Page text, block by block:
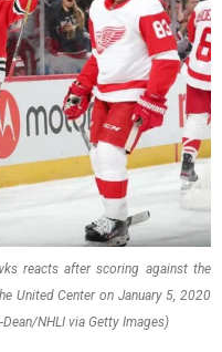
reacts after scoring against the
United Center on January 5, 2020
NHLI via Getty Images)